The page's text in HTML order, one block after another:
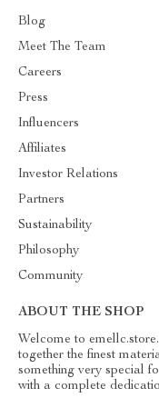
Blog
Meet The Team
Careers
Press
Influencers
Affiliates
Investor Relations
Partners
Sustainability
Philosophy
Community
ABOUT THE SHOP
Welcome to
together the finest
something very special
with a complete